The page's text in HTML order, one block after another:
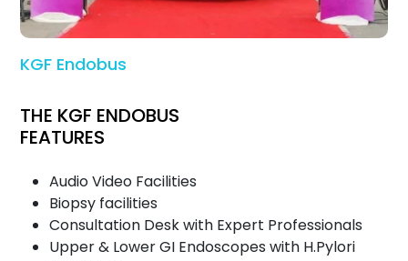
KGF Endobus
THE KGF ENDOBUS
FEATURES
Audio Video Facilities
Biopsy facilities
Consultation Desk with Expert Professionals
Upper & Lower GI Endoscopes with H.Pylori